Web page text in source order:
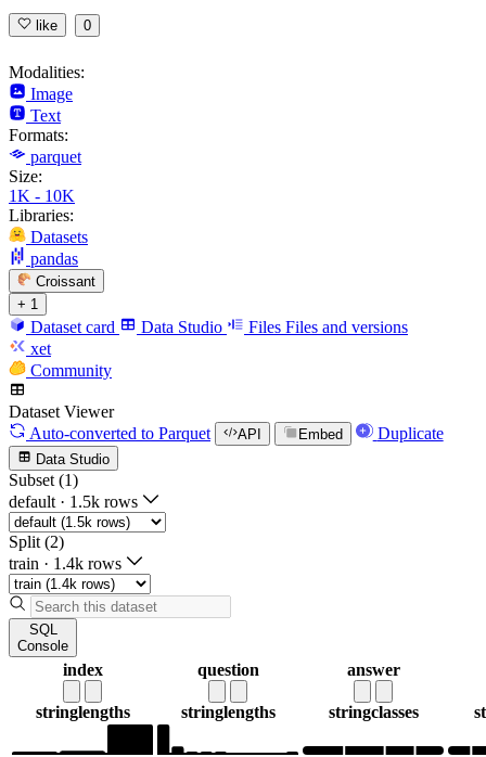
like 0
Modalities:
Image
Text
Formats:
parquet
Size:
1K - 10K
Libraries:
Datasets
pandas
Croissant
+ 1
Dataset card Data Studio Files Files and versions
xet
Community
Dataset Viewer
Auto-converted to Parquet API Embed Duplicate
Data Studio
Subset (1)
default · 1.5k rows
Split (2)
train · 1.4k rows
SQL
Console
index
stringlengths
question
stringlengths
answer
stringclasses